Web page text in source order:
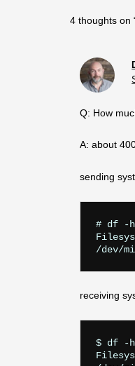
4 thoughts on
Q: How
A: about
sending
# df -h
receiving
$ df -h